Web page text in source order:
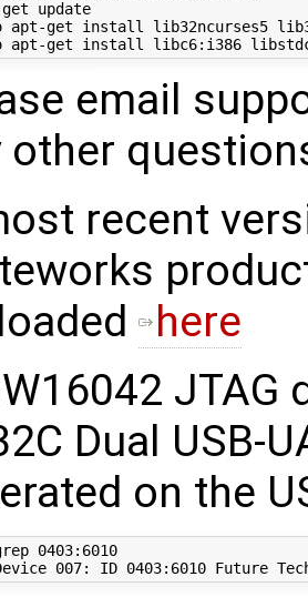
update
apt-get install lib32ncurses5
email
other
recent
here
JTAG
Dual USB-
on the
0403:6010